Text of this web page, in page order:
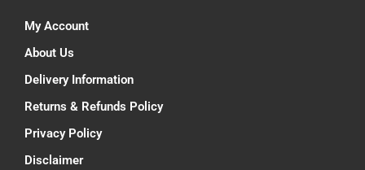
My Account
About Us
Delivery Information
Returns & Refunds Policy
Privacy Policy
Disclaimer